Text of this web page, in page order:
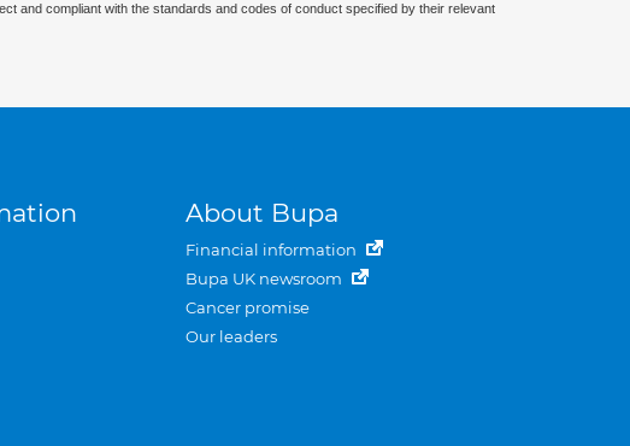
and compliant with the standards and codes of conduct specified by their relevant
About Bupa
Financial information
Bupa UK newsroom
Cancer promise
Our leaders